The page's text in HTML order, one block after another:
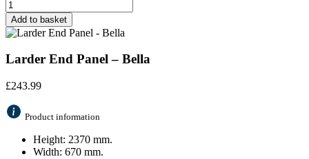
Add to basket
Larder End Panel – Bella
£243.99
Product information
Height: 2370 mm.
Width: 670 mm.